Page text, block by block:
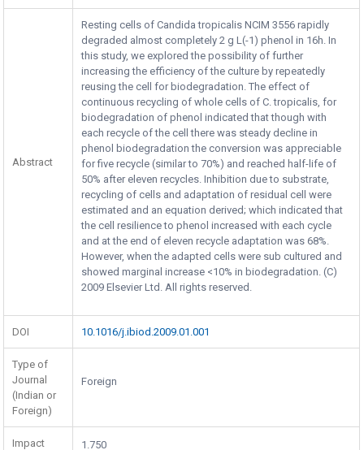
Abstract
Resting cells of Candida tropicalis NCIM 3556 rapidly
degraded almost completely 2 g L(-1) phenol in 16h. In
this study, we explored the possibility of further
increasing the efficiency of the culture by repeatedly
reusing the cell for biodegradation. The effect of
continuous recycling of whole cells of C. tropicalis, for
biodegradation of phenol indicated that though with
each recycle of the cell there was steady decline in
phenol biodegradation the conversion was appreciable
for five recycle (similar to 70%) and reached half-life of
50% after eleven recycles. Inhibition due to substrate,
recycling of cells and adaptation of residual cell were
estimated and an equation derived; which indicated that
the cell resilience to phenol increased with each cycle
and at the end of eleven recycle adaptation was 68%.
However, when the adapted cells were sub cultured and
showed marginal increase <10% in biodegradation. (C)
2009 Elsevier Ltd. All rights reserved.
DOI 10.1016/j.ibiod.2009.01.001
Type of
Journal
(Indian or
Foreign)
Foreign
Impact 1.750